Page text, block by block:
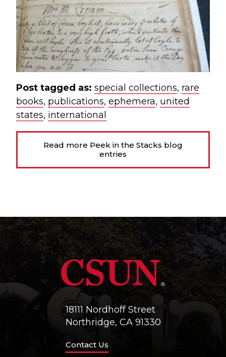
Post tagged as: special collections, rare
books, publications, ephemera, united
states, international
Read more Peek in the Stacks blog
entries
18111 Nordhoff Street
Northridge, CA 91330
Contact Us